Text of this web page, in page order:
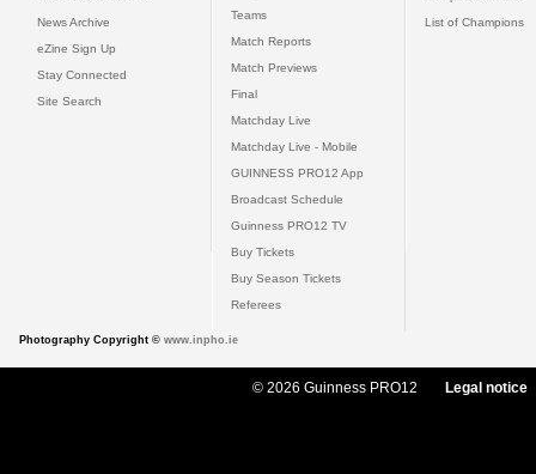
News Archive
eZine Sign Up
Stay Connected
Site Search
Teams
Match Reports
Match Previews
Final
Matchday Live
Matchday Live - Mobile
GUINNESS PRO12 App
Broadcast Schedule
Guinness PRO12 TV
Buy Tickets
Buy Season Tickets
Referees
List of Champions
Photography Copyright © www.inpho.ie
© 2026 Guinness PRO12 Legal notice